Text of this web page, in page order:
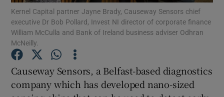
Show Motors sub sections
Show Podcasts sub sections
Kernel Capital partner Jayne Brady, Causeway Sensors chief
executive Dr Bob Pollard, Invest NI director of corporate finance
William McCulla and Bank of Ireland business adviser Odhran
McNeilly.
Causeway Sensors, a Belfast-based diagnostics
company which has developed nano-sized